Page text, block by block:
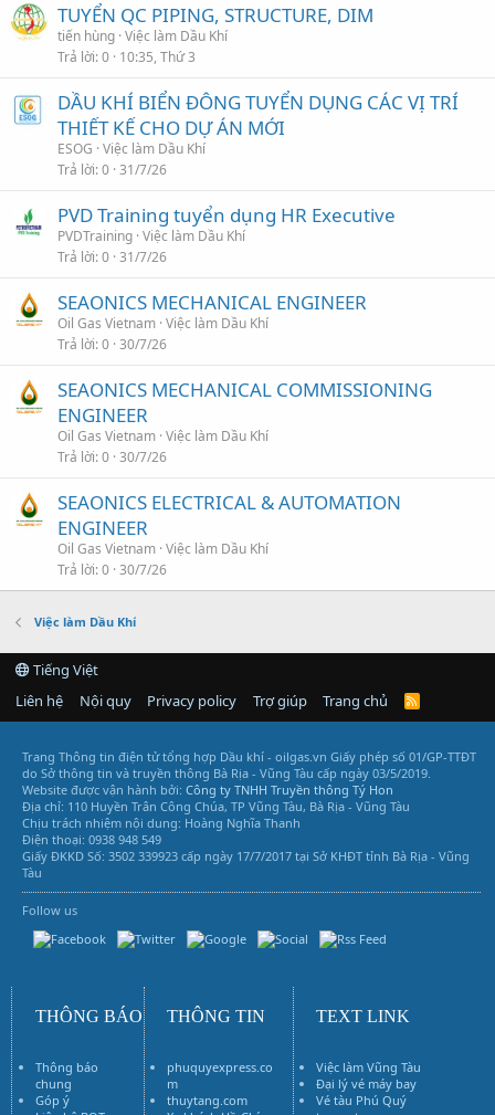
TUYỂN QC PIPING, STRUCTURE, DIM
tiến hùng Việc làm Dầu Khí
Trả lời 0 10:35, Thứ 3
DẦU KHÍ BIỂN ĐÔNG TUYỂN DỤNG CÁC VỊ TRÍ
THIẾT KẾ CHO DỰ ÁN MỚI
ESOG Việc làm Dầu Khí
Trả lời 0 31/7/26
PVD Training tuyển dụng HR Executive
PVDTraining Việc làm Dầu Khí
Trả lời 0 31/7/26
SEAONICS MECHANICAL ENGINEER
Oil Gas Vietnam Việc làm Dầu Khí
Trả lời 0 30/7/26
SEAONICS MECHANICAL COMMISSIONING
ENGINEER
Oil Gas Vietnam Việc làm Dầu Khí
Trả lời 0 30/7/26
SEAONICS ELECTRICAL & AUTOMATION
ENGINEER
Oil Gas Vietnam Việc làm Dầu Khí
Trả lời 0 30/7/26
Việc làm Dầu Khí
Tiếng Việt
Liên hệ
Nội quy Privacy policy Trợ giúp Trang chủ
R
Trang Thông tin điện tử tổng hợp Dầu khí - oilgas.vn Giấy phép số 01/GP-TTĐT
do Sở thông tin và truyền thông Bà Rịa - Vũng Tàu cấp ngày 03/5/2019.
Website được vận hành bởi: Công ty TNHH Truyền thông Tý Hon
Địa chỉ: 110 Huyền Trân Công Chúa, TP Vũng Tàu, Bà Rịa - Vũng Tàu
Chịu trách nhiệm nội dung: Hoàng Nghĩa Thanh
Điện thoại: 0938 948 549
Giấy ĐKKD Số: 3502 339923 cấp ngày 17/7/2017 tại Sở KHĐT tỉnh Bà Rịa - Vũng
Tàu
Follow us
THÔNG BÁO
Thông báo
chung
Góp ý
THÔNG TIN
phuquyexpress.co
m
thuytang.com
TEXT LINK
Việc làm Vũng Tàu
Đại lý vé máy bay
Vé tàu Phú Quý